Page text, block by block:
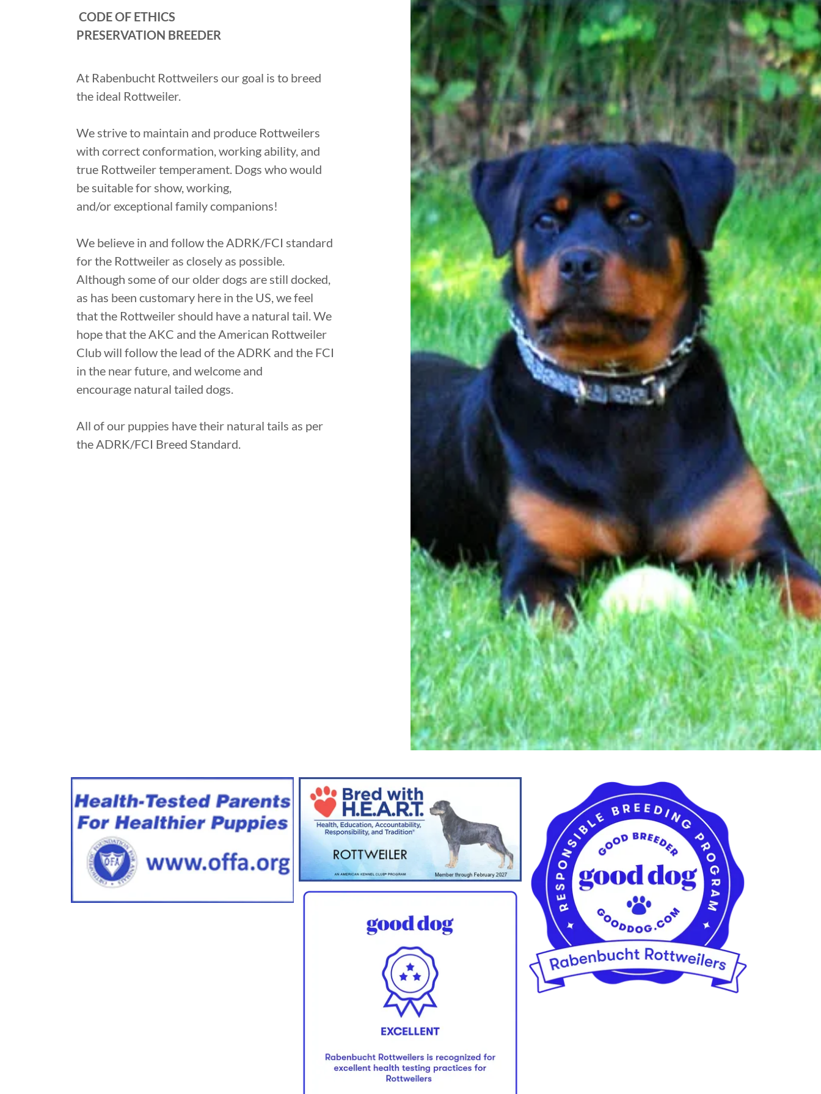
CODE OF ETHICS
PRESERVATION BREEDER
At Rabenbucht Rottweilers our goal is to breed
the ideal Rottweiler.
We strive to maintain and produce Rottweilers
with correct conformation, working ability, and
true Rottweiler temperament. Dogs who would
be suitable for show, working,
and/or exceptional family companions!
We believe in and follow the ADRK/FCI standard
for the Rottweiler as closely as possible.
Although some of our older dogs are still docked,
as has been customary here in the US, we feel
that the Rottweiler should have a natural tail. We
hope that the AKC and the American Rottweiler
Club will follow the lead of the ADRK and the FCI
in the near future, and welcome and
encourage natural tailed dogs.
All of our puppies have their natural tails as per
the ADRK/FCI Breed Standard.